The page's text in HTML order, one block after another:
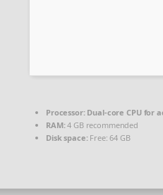
Processor:Dual-core CPU for
RAM:4 GB recommended
Disk space:Free: 64 GB